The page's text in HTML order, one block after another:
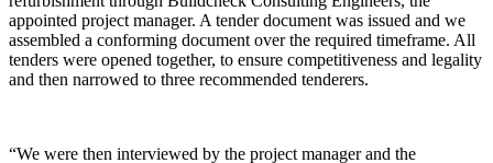
appointed project manager. A tender document was issued and we
assembled a conforming document over the required timeframe. All
tenders were opened together, to ensure competitiveness and legality
and then narrowed to three recommended tenderers.
“We were then interviewed by the project manager and the